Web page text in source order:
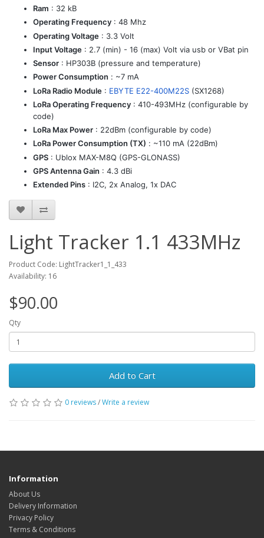
Ram : 32 kB
Operating Frequency : 48 Mhz
Operating Voltage : 3.3 Volt
Input Voltage : 2.7 (min) - 16 (max) Volt via usb or VBat pin
Sensor : HP303B (pressure and temperature)
Power Consumption : ~7 mA
LoRa Radio Module : EBYTE E22-400M22S (SX1268)
LoRa Operating Frequency : 410-493MHz (configurable by
code)
LoRa Max Power : 22dBm (configurable by code)
LoRa Power Consumption (TX) : ~110 mA (22dBm)
GPS : Ublox MAX-M8Q (GPS-GLONASS)
GPS Antenna Gain : 4.3 dBi
Extended Pins : I2C, 2x Analog, 1x DAC
Light Tracker 1.1 433MHz
Product Code: LightTracker1_1_433
Availability: 16
$90.00
Qty
Add to Cart
0 reviews/Write a review
Information
About Us
Delivery Information
Privacy Policy
Terms & Conditions